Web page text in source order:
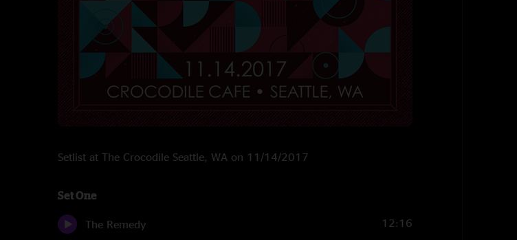
Setlist at The Crocodile Seattle, WA on 11/14/2017
Set One
The Remedy 12:16